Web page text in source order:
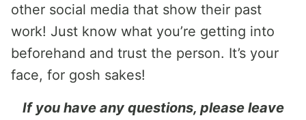
other social media that show their past
work! Just know what you’re getting into
beforehand and trust the person. It’s your
face, for gosh sakes!
If you have any questions, please leave